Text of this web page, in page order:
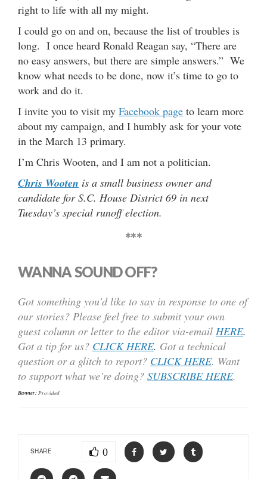
right to life with all my might.
I could go on and on, because the list of troubles is
long. I once heard Ronald Reagan say, “There are
no easy answers, but there are simple answers.” We
know what needs to be done, now it’s time to go to
work and do it.
I invite you to visit my Facebook page to learn more
about my campaign, and I humbly ask for your vote
in the March 13 primary.
I’m Chris Wooten, and I am not a politician.
Chris Wooten is a small business owner and
candidate for S.C. House District 69 in next
Tuesday’s special runoff election.
***
WANNA SOUND OFF?
Got something you’d like to say in response to one of
our stories? Please feel free to submit your own
guest column or letter to the editor via-email HERE.
Got a tip for us? CLICK HERE. Got a technical
question or a glitch to report? CLICK HERE. Want
to support what we’re doing? SUBSCRIBE HERE.
Banner: Provided
SHARE 0